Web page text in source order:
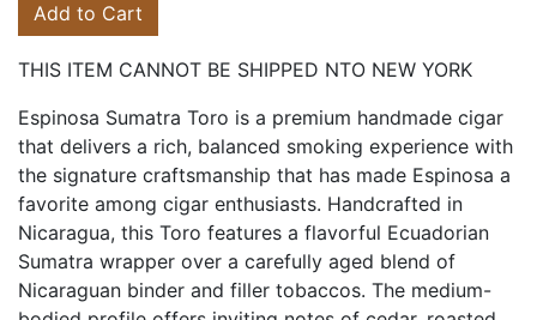
Add to Cart
THIS ITEM CANNOT BE SHIPPED NTO NEW YORK
Espinosa Sumatra Toro is a premium handmade cigar
that delivers a rich, balanced smoking experience with
the signature craftsmanship that has made Espinosa a
favorite among cigar enthusiasts. Handcrafted in
Nicaragua, this Toro features a flavorful Ecuadorian
Sumatra wrapper over a carefully aged blend of
Nicaraguan binder and filler tobaccos. The medium-